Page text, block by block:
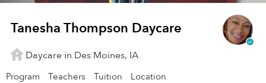
Tanesha Thompson Daycare
Daycare in Des Moines, IA
Program Teachers Tuition Location